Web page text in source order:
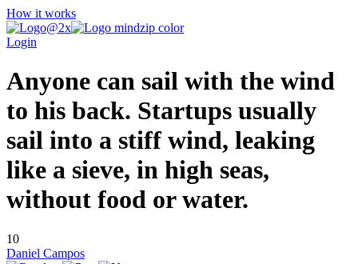
How it works
Login
Anyone can sail with the wind
to his back. Startups usually
sail into a stiff wind, leaking
like a sieve, in high seas,
without food or water.
10
Daniel Campos